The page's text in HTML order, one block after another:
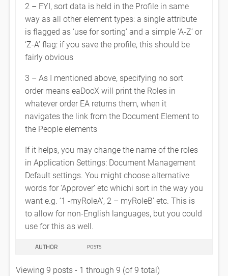
2 – FYI, sort data is held in the Profile in same
way as all other element types: a single attribute
is flagged as ‘use for sorting’ and a simple ‘A-Z’ or
‘Z-A’ flag: if you save the profile, this should be
fairly obvious
3 – As I mentioned above, specifying no sort
order means eaDocX will print the Roles in
whatever order EA returns them, when it
navigates the link from the Document Element to
the People elements
If it helps, you may change the name of the roles
in Application Settings: Document Management
Default settings. You might choose alternative
words for ‘Approver’ etc whichi sort in the way you
want e.g. ‘1 -myRoleA’, 2 – myRoleB’ etc. This is
to allow for non-English languages, but you could
use for this as well.
AUTHOR POSTS
Viewing 9 posts - 1 through 9 (of 9 total)